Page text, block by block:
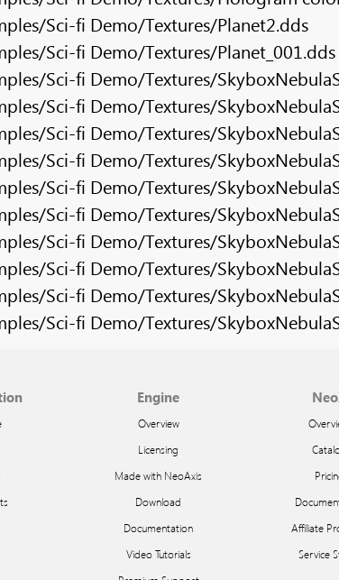
Sci-fi Demo/Textures/Planet2.dds
Sci-fi Demo/Textures/Planet_001.dds
Sci-fi Demo/Textures/
Sci-fi Demo/Textures/
Sci-fi Demo/Textures/
Sci-fi Demo/Textures/
Sci-fi Demo/Textures/
Sci-fi Demo/Textures/
Sci-fi Demo/Textures/
Sci-fi Demo/Textures/
Sci-fi Demo/Textures/
Sci-fi Demo/Textures/
Engine
Overview
Licensing
Made with NeoAxis
Download
Documentation
Video Tutorials
Affiliate
Service